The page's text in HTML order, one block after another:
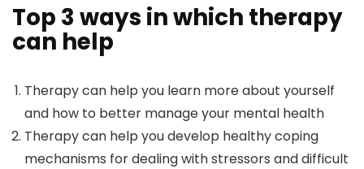
Top 3 ways in which therapy
can help
Therapy can help you learn more about yourself
and how to better manage your mental health
Therapy can help you develop healthy coping
mechanisms for dealing with stressors and difficult